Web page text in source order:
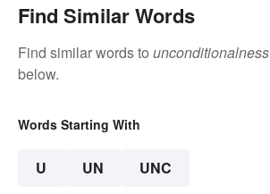
Find Similar Words
Find similar words to unconditionalness
below.
Words Starting With
U UN UNC